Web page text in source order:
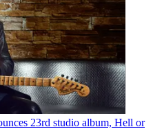
23rd studio album, Hell or